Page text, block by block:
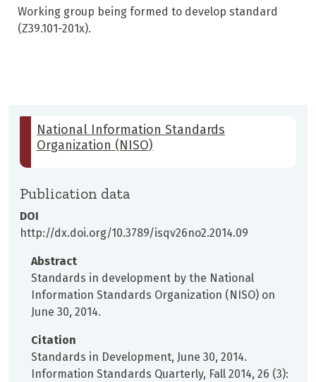
Working group being formed to develop standard
(Z39.101-201x).
National Information Standards
Organization (NISO)
Publication data
DOI
http://dx.doi.org/10.3789/isqv26no2.2014.09
Abstract
Standards in development by the National
Information Standards Organization (NISO) on
June 30, 2014.
Citation
Standards in Development, June 30, 2014.
Information Standards Quarterly, Fall 2014, 26 (3):